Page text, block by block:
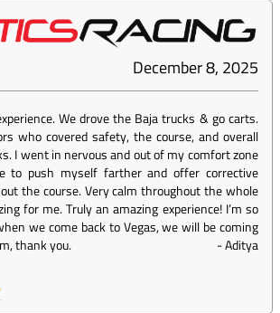
December 8, 2025
We drove the Baja trucks & go carts.
who covered safety, the course, and overall
I went in nervous and out of my comfort zone
to push myself farther and offer corrective
the course. Very calm throughout the whole
for me. Truly an amazing experience! I’m so
we come back to Vegas, we will be coming
thank you.
-Aditya